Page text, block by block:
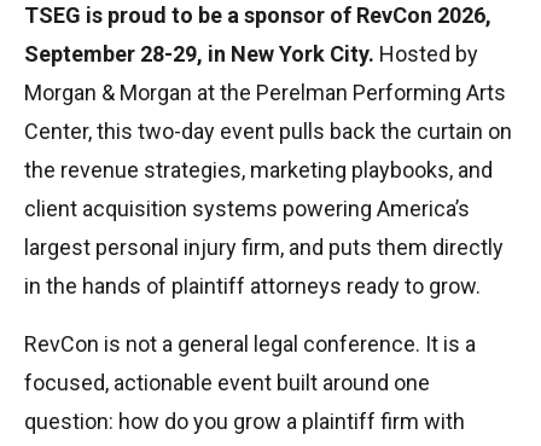
TSEG is proud to be a sponsor of RevCon 2026,
September 28-29, in New York City. Hosted by
Morgan & Morgan at the Perelman Performing Arts
Center, this two-day event pulls back the curtain on
the revenue strategies, marketing playbooks, and
client acquisition systems powering America’s
largest personal injury firm, and puts them directly
in the hands of plaintiff attorneys ready to grow.
RevCon is not a general legal conference. It is a
focused, actionable event built around one
question: how do you grow a plaintiff firm with